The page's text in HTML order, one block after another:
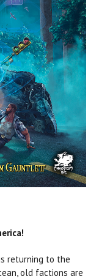
returning to the
old factions are